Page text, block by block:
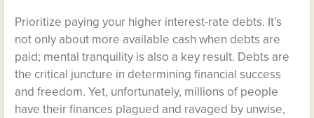
Prioritize paying your higher interest-rate debts. It’s
not only about more available cash when debts are
paid; mental tranquility is also a key result. Debts are
the critical juncture in determining financial success
and freedom. Yet, unfortunately, millions of people
have their finances plagued and ravaged by unwise,